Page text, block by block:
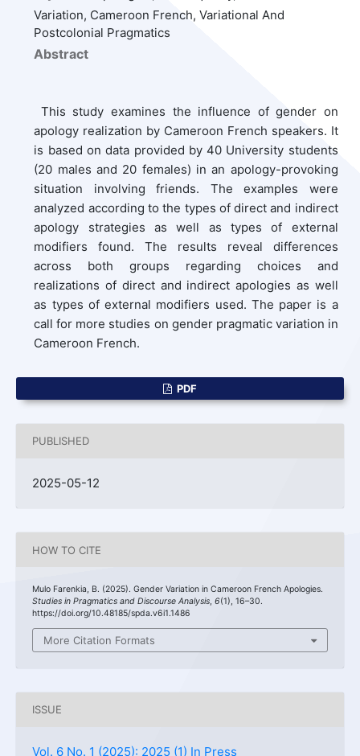
Variation, Cameroon French, Variational And
Postcolonial Pragmatics
Abstract
This study examines the influence of gender on
apology realization by Cameroon French speakers. It
is based on data provided by 40 University students
(20 males and 20 females) in an apology-provoking
situation involving friends. The examples were
analyzed according to the types of direct and indirect
apology strategies as well as types of external
modifiers found. The results reveal differences
across both groups regarding choices and
realizations of direct and indirect apologies as well
as types of external modifiers used. The paper is a
call for more studies on gender pragmatic variation in
Cameroon French.
PDF
PUBLISHED
2025-05-12
HOW TO CITE
Mulo Farenkia, B. (2025). Gender Variation in Cameroon French Apologies.
Studies in Pragmatics and Discourse Analysis, 6(1), 16–30.
https://doi.org/10.48185/spda.v6i1.1486
More Citation Formats
ISSUE
Vol. 6 No. 1 (2025): 2025 (1) In Press